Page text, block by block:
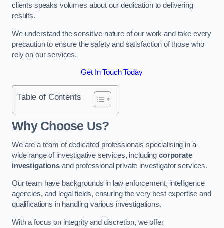
clients speaks volumes about our dedication to delivering
results.
We understand the sensitive nature of our work and take every
precaution to ensure the safety and satisfaction of those who
rely on our services.
Get In Touch Today
Table of Contents
Why Choose Us?
We are a team of dedicated professionals specialising in a
wide range of investigative services, includingcorporate
investigationsand professional private investigator services.
Our team have backgrounds in law enforcement, intelligence
agencies, and legal fields, ensuring the very best expertise and
qualifications in handling various investigations.
With a focus on integrity and discretion, we offer